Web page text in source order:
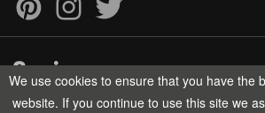
Copyright © 2017-2026 HELMAN TECH All rights
We use cookies to ensure that you have the
website. If you continue to use this site we